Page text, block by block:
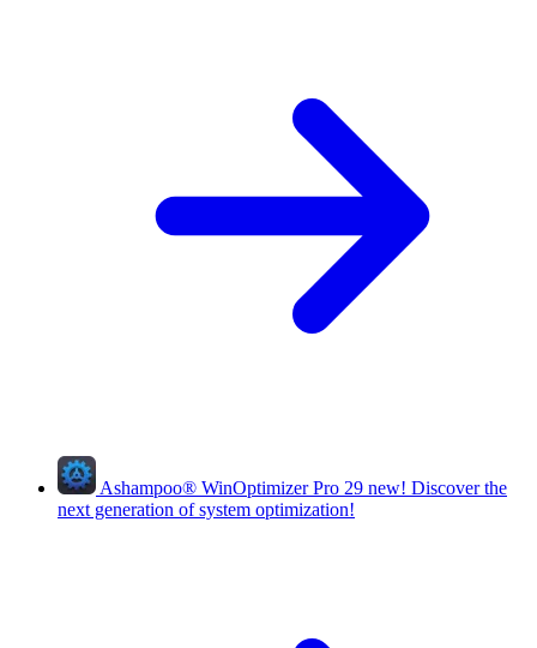
Ashampoo® WinOptimizer Pro 29 new! Discover the
next generation of system optimization!